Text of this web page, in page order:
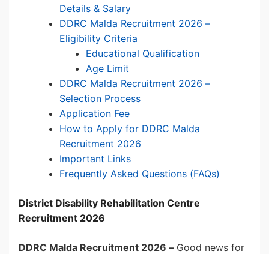
Details & Salary
DDRC Malda Recruitment 2026 –
Eligibility Criteria
Educational Qualification
Age Limit
DDRC Malda Recruitment 2026 –
Selection Process
Application Fee
How to Apply for DDRC Malda
Recruitment 2026
Important Links
Frequently Asked Questions (FAQs)
District Disability Rehabilitation Centre
Recruitment 2026
DDRC Malda Recruitment 2026 – Good news for